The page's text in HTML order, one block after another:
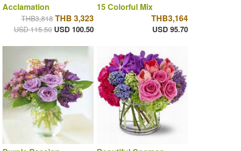
Acclamation
THB3,818 THB 3,323
USD 115.50 USD 100.50
15 Colorful Mix
THB3,164
USD 95.70